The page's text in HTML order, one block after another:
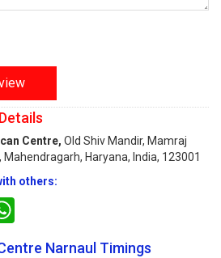
Centre, Old Shiv Mandir, Mamraj
Mahendragarh, Haryana, India, 123001
others:
Narnaul Timings